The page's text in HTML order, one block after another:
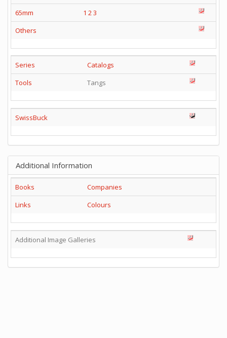
65mm
1 2 3
Others
Series
Catalogs
Tools
Tangs
SwissBuck
Additional Information
Books
Companies
Links
Colours
Additional Image Galleries